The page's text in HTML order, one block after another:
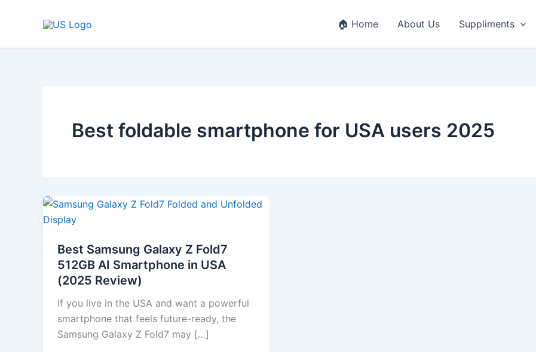
🏠 Home About Us Suppliments
Best foldable smartphone for USA users 2025
Best Samsung Galaxy Z Fold7
512GB AI Smartphone in USA
(2025 Review)
If you live in the USA and want a powerful
smartphone that feels future-ready, the
Samsung Galaxy Z Fold7 may […]
Best
Samsung
Z
Fold7
512GB
AI
Smartphone
in